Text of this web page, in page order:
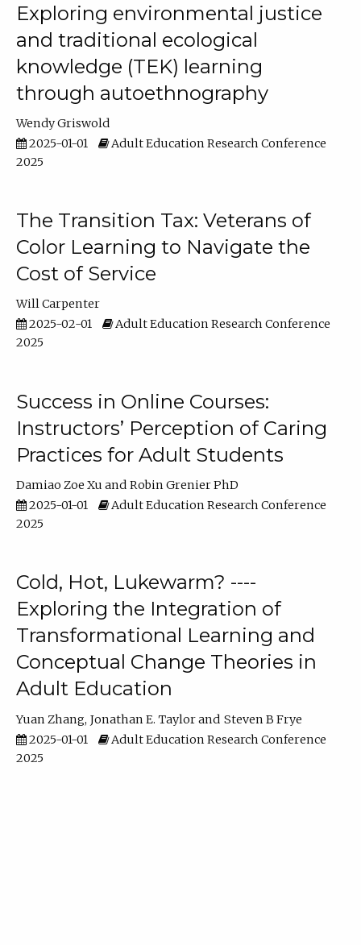
Exploring environmental justice
and traditional ecological
knowledge (TEK) learning
through autoethnography
Wendy Griswold
2025-01-01
Adult Education Research Conference
2025
The Transition Tax: Veterans of
Color Learning to Navigate the
Cost of Service
Will Carpenter
2025-02-01
Adult Education Research Conference
2025
Success in Online Courses:
Instructors’ Perception of Caring
Practices for Adult Students
Damiao Zoe Xu
Robin Grenier PhD
2025-01-01
Adult Education Research Conference
2025
Cold, Hot, Lukewarm? ----
Exploring the Integration of
Transformational Learning and
Conceptual Change Theories in
Adult Education
Yuan Zhang Jonathan E. Taylor
Steven B Frye
2025-01-01
Adult Education Research Conference
2025